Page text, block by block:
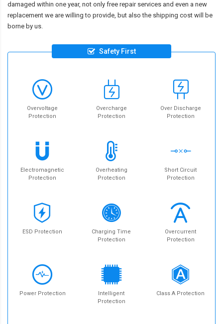
damaged within one year, not only free repair services and even a new
replacement we are willing to provide, but also the shipping cost will be
borne by us.
Safety First
Overvoltage
Protection
Overcharge
Protection
Over Discharge
Protection
Electromagnetic
Protection
Overheating
Protection
Short Circuit
Protection
ESD Protection
Charging Time
Protection
Overcurrent
Protection
Power Protection
Intelligent
Protection
Class A Protection